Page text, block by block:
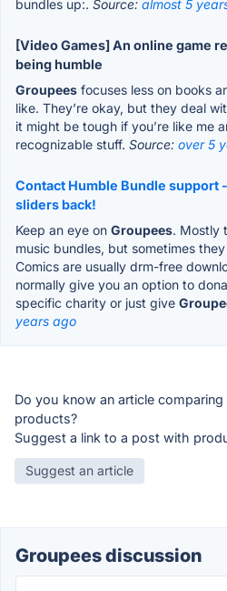
bundles up:. Source: almost 5
[Video Games] An online game
being humble
Groupees focuses less on books
like. They’re okay, but they deal
it might be tough if you’re like me
recognizable stuff. Source: over 5
Contact Humble Bundle support
sliders back!
Keep an eye on Groupees. Mostly
music bundles, but sometimes
Comics are usually drm-free
normally give you an option to
specific charity or just give
years ago
Do you know an article
products?
Suggest a link to a post with
Suggest an article
Groupees discussion